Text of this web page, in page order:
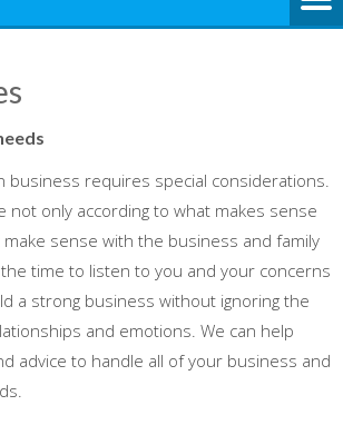
business requires special considerations.
not only according to what makes sense
sense with the business and family
time to listen to you and your concerns
a strong business without ignoring the
and emotions. We can help
advice to handle all of your business and